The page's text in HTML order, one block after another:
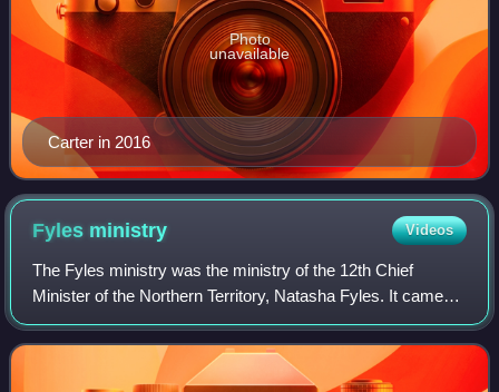
Carter in 2016
Photo
unavailable
Fyles ministry Videos
The Fyles ministry was the ministry of the 12th Chief
Minister of the Northern Territory, Natasha Fyles. It came
into operation on 13 May 2022 succeeding the second
Gunner ministry. It was dissolved o